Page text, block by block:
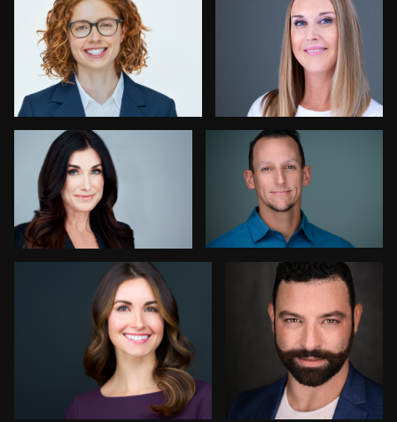
Jack Vainer Kelly Galiszewski
Kay Domond Wei Liao
Enid Arvelo Jonathan Ellul